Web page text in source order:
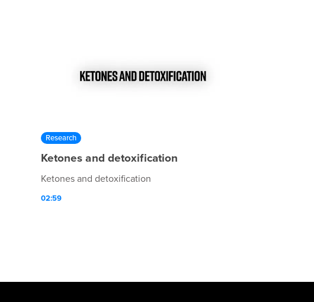
Research
Ketones and detoxification
Ketones and detoxification
02:59